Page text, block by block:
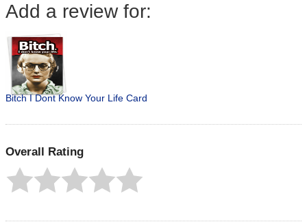
Add a review for:
Bitch I Dont Know Your Life Card
Overall Rating